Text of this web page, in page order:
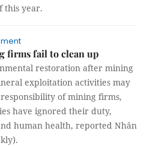
this year.
firms fail to clean up
restoration after mining
exploitation activities may
of mining firms,
have ignored their duty,
human health, reported Nhân